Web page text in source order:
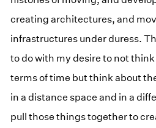
creating architectures, and
infrastructures under duress.
to do with my desire to not
terms of time but think about
in a distance space and in a
pull those things together to